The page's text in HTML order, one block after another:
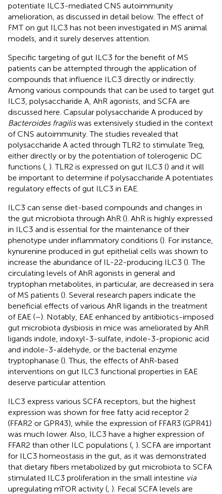
potentiate ILC3-mediated CNS autoimmunity
amelioration, as discussed in detail below. The effect of
FMT on gut ILC3 has not been investigated in MS animal
models, and it surely deserves attention.
Specific targeting of gut ILC3 for the benefit of MS
patients can be attempted through the application of
compounds that influence ILC3 directly or indirectly.
Among various compounds that can be used to target gut
ILC3, polysaccharide A, AhR agonists, and SCFA are
discussed here. Capsular polysaccharide A produced by
Bacteroides fragiliswas extensively studied in the context
of CNS autoimmunity. The studies revealed that
polysaccharide A acted through TLR2 to stimulate Treg,
either directly or by the potentiation of tolerogenic DC
functions (, ). TLR2 is expressed on gut ILC3 () and it will
be important to determine if polysaccharide A potentiates
regulatory effects of gut ILC3 in EAE.
ILC3 can sense diet-based compounds and changes in
the gut microbiota through AhR (). AhR is highly expressed
in ILC3 and is essential for the maintenance of their
phenotype under inflammatory conditions (). For instance,
kynurenine produced in gut epithelial cells was shown to
increase the abundance of IL-22-producing ILC3 (). The
circulating levels of AhR agonists in general and
tryptophan metabolites, in particular, are decreased in sera
of MS patients (). Several research papers indicate the
beneficial effects of various AhR ligands in the treatment
of EAE (–). Notably, EAE enhanced by antibiotics-imposed
gut microbiota dysbiosis in mice was ameliorated by AhR
ligands indole, indoxyl-3-sulfate, indole-3-propionic acid
and indole-3-aldehyde, or the bacterial enzyme
tryptophanase (). Thus, the effects of AhR-based
interventions on gut ILC3 functional properties in EAE
deserve particular attention.
ILC3 express various SCFA receptors, but the highest
expression was shown for free fatty acid receptor 2
(FFAR2 or GPR43), while the expression of FFAR3 (GPR41)
was much lower. Also, ILC3 have a higher expression of
FFAR2 than other ILC populations (, ). SCFA are important
for ILC3 homeostasis in the gut, as it was demonstrated
that dietary fibers metabolized by gut microbiota to SCFA
stimulated ILC3 proliferation in the small intestine via
upregulating mTOR activity (, ). Fecal SCFA levels are